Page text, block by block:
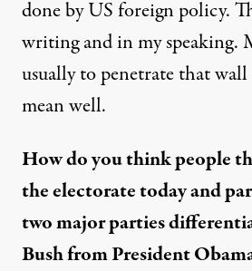
done by US foreign policy.
writing and in my speaking.
usually to penetrate that
mean well.
How do you think people
the electorate today and
two major parties
Bush from President